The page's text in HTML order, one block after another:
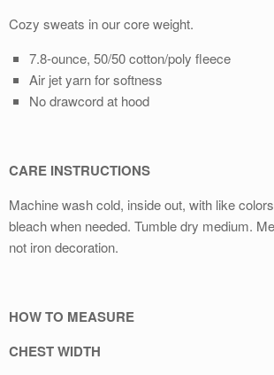
Cozy sweats in our core weight.
7.8-ounce, 50/50 cotton/poly fleece
Air jet yarn for softness
No drawcord at hood
CARE INSTRUCTIONS
Machine wash cold, inside out, with like
bleach when needed. Tumble dry medium.
not iron decoration.
HOW TO MEASURE
CHEST WIDTH